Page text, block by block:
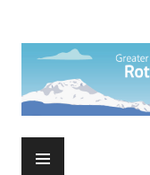
content
Rotary